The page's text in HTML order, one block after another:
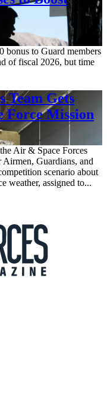
to Guard members
of fiscal 2026, but time
Team Gets
Force Mission
Air & Space Forces
Guardians, and
scenario about
weather, assigned to...